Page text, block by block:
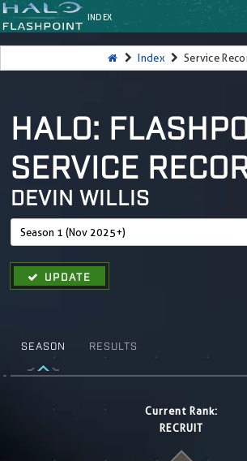
INDEX
Index Service
HALO:
SERVICE
DEVIN WILLIS
UPDATE
SEASON RESULTS
Current Rank:
RECRUIT